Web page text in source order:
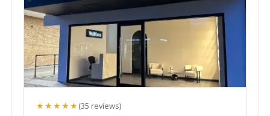
★★★★★(35 reviews)